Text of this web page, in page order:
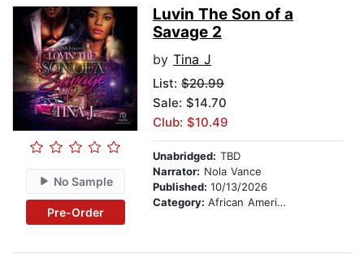
No Sample
Pre-Order
Luvin The Son of a
Savage 2
by Tina J
List: $20.99
Sale: $14.70
Club: $10.49
Unabridged: TBD
Narrator: Nola Vance
Published: 10/13/2026
Category: African American & Black Fiction